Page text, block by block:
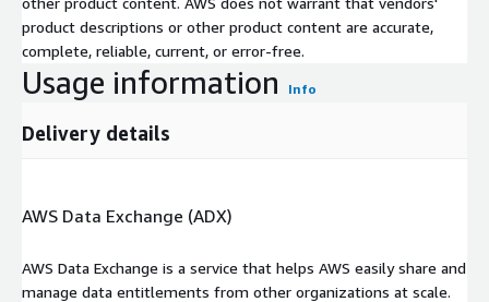
product descriptions or other product content are accurate,
complete, reliable, current, or error-free.
Usage information Info
Delivery details
AWS Data Exchange (ADX)
AWS Data Exchange is a service that helps AWS easily share and
manage data entitlements from other organizations at scale.